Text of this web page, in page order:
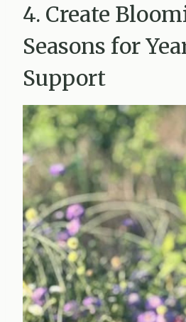
4. Create
Seasons for
Support